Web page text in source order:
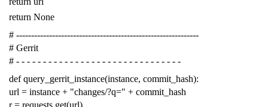
return None
# -------------------------------------------------------------
# Gerrit
# - - - - - - - - - - - - - - - - - - - - - - - - - - - - - - -
def query_gerrit_instance(instance, commit_hash):
url = instance + "changes/?q=" + commit_hash
r = requests.get(url)